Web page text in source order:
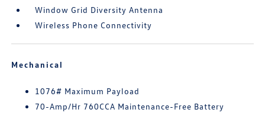
Window Grid Diversity Antenna
Wireless Phone Connectivity
Mechanical
1076# Maximum Payload
70-Amp/Hr 760CCA Maintenance-Free Battery